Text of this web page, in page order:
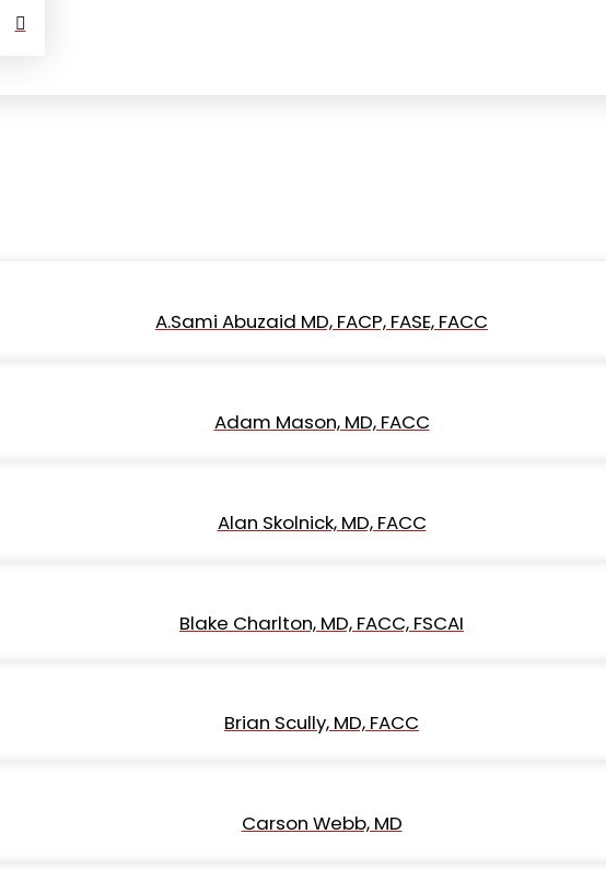
A.Sami Abuzaid MD, FACP, FASE, FACC
Adam Mason, MD, FACC
Alan Skolnick, MD, FACC
Blake Charlton, MD, FACC, FSCAI
Brian Scully, MD, FACC
Carson Webb, MD